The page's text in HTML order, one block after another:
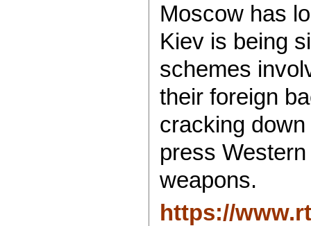
Moscow has
Kiev is being
schemes
their foreign
cracking
press
weapons.
https://